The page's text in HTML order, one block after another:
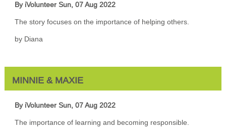
By iVolunteer Sun, 07 Aug 2022
The story focuses on the importance of helping others.
by Diana
MINNIE & MAXIE
By iVolunteer Sun, 07 Aug 2022
The importance of learning and becoming responsible.